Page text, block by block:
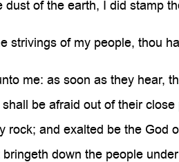
of the earth, I did stamp
strivings of my people, thou
me: as soon as they hear,
be afraid out of their close
and exalted be the God
down the people